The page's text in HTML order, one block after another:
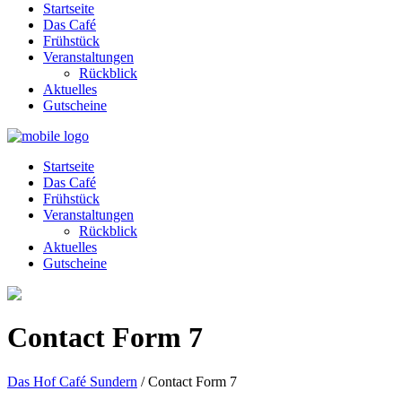
Startseite
Das Café
Frühstück
Veranstaltungen
Rückblick
Aktuelles
Gutscheine
Startseite
Das Café
Frühstück
Veranstaltungen
Rückblick
Aktuelles
Gutscheine
Contact Form 7
Das Hof Café Sundern /Contact Form 7